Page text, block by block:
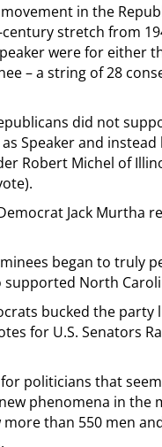
in the
stretch from
were for either
– a string of 28
did not
Speaker and
Robert Michel of
Jack Murtha
began to truly
North
bucked the party
for U.S. Senators
politicians that
phenomena in the
than 550 men